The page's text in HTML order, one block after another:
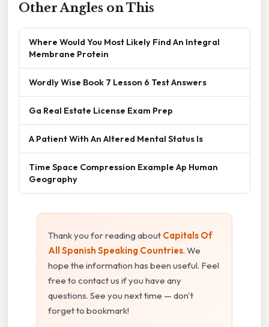
Other Angles on This
Where Would You Most Likely Find An Integral
Membrane Protein
Wordly Wise Book 7 Lesson 6 Test Answers
Ga Real Estate License Exam Prep
A Patient With An Altered Mental Status Is
Time Space Compression Example Ap Human
Geography
Thank you for reading about Capitals Of
All Spanish Speaking Countries. We
hope the information has been useful. Feel
free to contact us if you have any
questions. See you next time — don't
forget to bookmark!